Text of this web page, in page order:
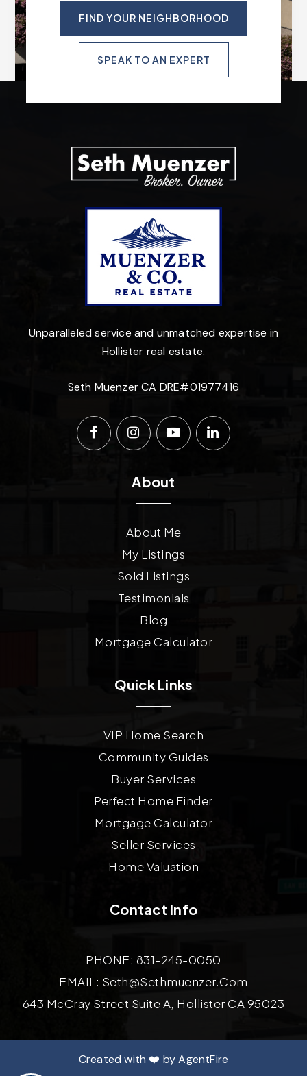
FIND YOUR NEIGHBORHOOD
SPEAK TO AN EXPERT
Unparalleled service and unmatched expertise in
Hollister real estate.
Seth Muenzer CA DRE#01977416
About
About Me
My Listings
Sold Listings
Testimonials
Blog
Mortgage Calculator
Quick Links
VIP Home Search
Community Guides
Buyer Services
Perfect Home Finder
Mortgage Calculator
Seller Services
Home Valuation
Contact Info
PHONE: 831-245-0050
EMAIL: Seth@sethmuenzer.com
643 McCray Street Suite A, Hollister CA 95023
Created with ❤️ by AgentFire